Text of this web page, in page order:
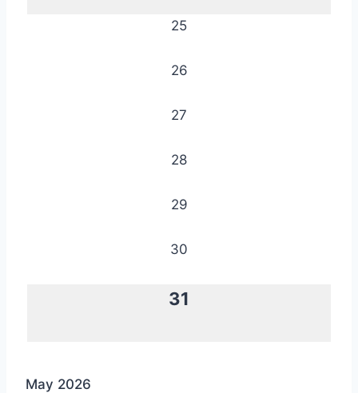
25
26
27
28
29
30
31
May 2026